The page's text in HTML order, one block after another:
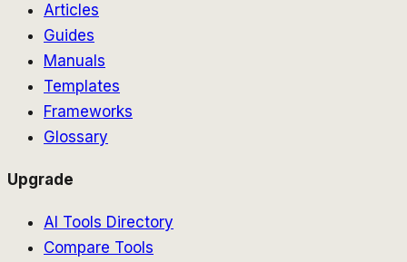
Articles
Guides
Manuals
Templates
Frameworks
Glossary
Upgrade
AI Tools Directory
Compare Tools